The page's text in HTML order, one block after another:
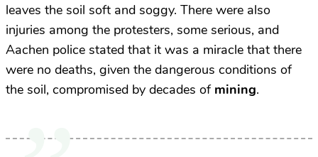
leaves the soil soft and soggy. There were also
injuries among the protesters, some serious, and
Aachen police stated that it was a miracle that there
were no deaths, given the dangerous conditions of
the soil, compromised by decades of mining.